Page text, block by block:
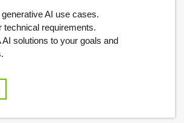
AI use cases.
technical requirements.
AI solutions to your goals and